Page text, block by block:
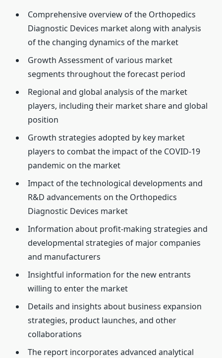
Comprehensive overview of the Orthopedics
Diagnostic Devices market along with analysis
of the changing dynamics of the market
Growth Assessment of various market
segments throughout the forecast period
Regional and global analysis of the market
players, including their market share and global
position
Growth strategies adopted by key market
players to combat the impact of the COVID-19
pandemic on the market
Impact of the technological developments and
R&D advancements on the Orthopedics
Diagnostic Devices market
Information about profit-making strategies and
developmental strategies of major companies
and manufacturers
Insightful information for the new entrants
willing to enter the market
Details and insights about business expansion
strategies, product launches, and other
collaborations
The report incorporates advanced analytical